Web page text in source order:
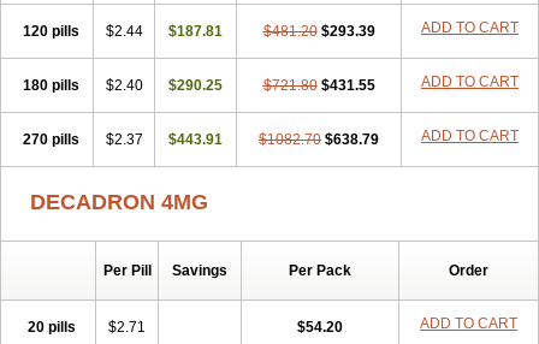
Dexart Dexasalyl Dexasan Dexasel Dexasia Dexason Dexasone
Dexatat
Dexatil Dexaton Dexatotal Dexaval Dexaven
Dexavene
Dexmethsone Dexol 5 Dexon
Dexone
Dexone 5
Dexonium Dexpak Dexsol
Dextamine Dextasone Dispadex comp Diuredem Diurizone
Dm solone
Duphacort Eta biocortilen Etacortilen Etason
Eucaryl
Gyno dexacort Hexadecadrol
Kloramixin d Käärmepakkaus Lanadexon Licodexon
Limethason
Mediamethasone
Mephameson
Mephamesone
120 pills $2.44 $187.81 $481.20 $293.39 ADD TO CART
180 pills $2.40 $290.25 $721.80 $431.55 ADD TO CART
270 pills $2.37 $443.91 $1082.70 $638.79 ADD TO CART
DECADRON 4MG
Per Pill Savings Per Pack Order
20 pills $2.71 $54.20 ADD TO CART